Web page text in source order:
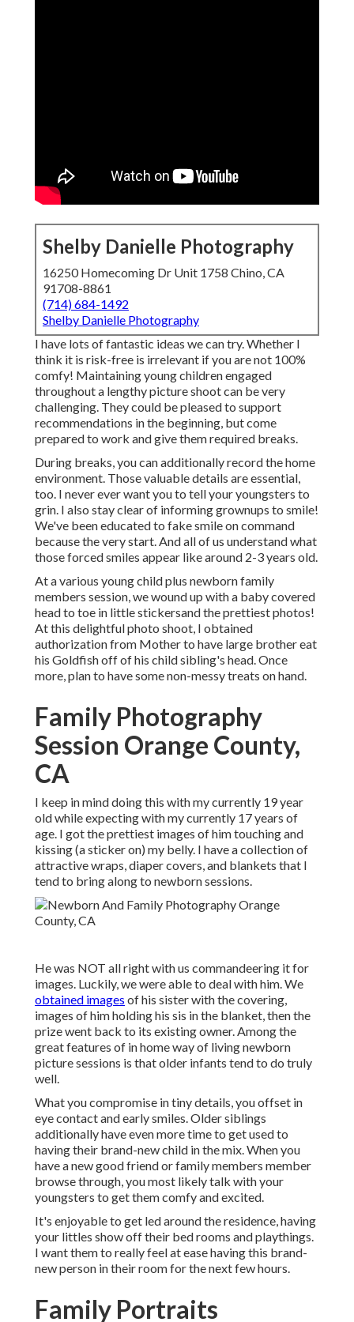
Shelby Danielle Photography
16250 Homecoming Dr Unit 1758 Chino, CA
91708-8861
(714) 684-1492
Shelby Danielle Photography
I have lots of fantastic ideas we can try. Whether I
think it is risk-free is irrelevant if you are not 100%
comfy! Maintaining young children engaged
throughout a lengthy picture shoot can be very
challenging. They could be pleased to support
recommendations in the beginning, but come
prepared to work and give them required breaks.
During breaks, you can additionally record the home
environment. Those valuable details are essential,
too. I never ever want you to tell your youngsters to
grin. I also stay clear of informing grownups to smile!
We've been educated to fake smile on command
because the very start. And all of us understand what
those forced smiles appear like around 2-3 years old.
At a various young child plus newborn family
members session, we wound up with a baby covered
head to toe in little stickersand the prettiest photos!
At this delightful photo shoot, I obtained
authorization from Mother to have large brother eat
his Goldfish off of his child sibling's head. Once
more, plan to have some non-messy treats on hand.
Family Photography
Session Orange County,
CA
I keep in mind doing this with my currently 19 year
old while expecting with my currently 17 years of
age. I got the prettiest images of him touching and
kissing (a sticker on) my belly. I have a collection of
attractive wraps, diaper covers, and blankets that I
tend to bring along to newborn sessions.
He was NOT all right with us commandeering it for
images. Luckily, we were able to deal with him. We
obtained images of his sister with the covering,
images of him holding his sis in the blanket, then the
prize went back to its existing owner. Among the
great features of in home way of living newborn
picture sessions is that older infants tend to do truly
well.
What you compromise in tiny details, you offset in
eye contact and early smiles. Older siblings
additionally have even more time to get used to
having their brand-new child in the mix. When you
have a new good friend or family members member
browse through, you most likely talk with your
youngsters to get them comfy and excited.
It's enjoyable to get led around the residence, having
your littles show off their bed rooms and playthings.
I want them to really feel at ease having this brand-
new person in their room for the next few hours.
Family Portraits